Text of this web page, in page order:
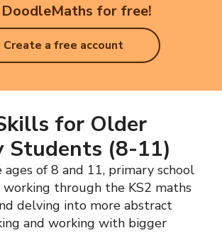
for free!
Create a free account
for Older
Students (8-11)
of 8 and 11, primary school
through the KS2 maths
delving into more abstract
and working with bigger